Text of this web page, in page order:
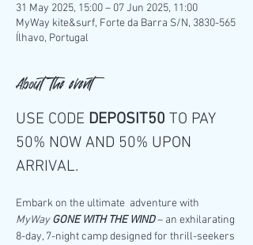
31 May 2025, 15:00 – 07 Jun 2025, 11:00
MyWay kite&surf, Forte da Barra S/N, 3830-565
Ílhavo, Portugal
About the event
USE CODE DEPOSIT50 TO PAY
50% NOW AND 50% UPON
ARRIVAL.
Embark on the ultimate  adventure with
MyWay GONE WITH THE WIND – an exhilarating
8-day, 7-night camp designed for thrill-seekers